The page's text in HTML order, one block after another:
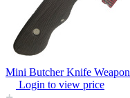
Mini Butcher Knife Weapon
Login to view price